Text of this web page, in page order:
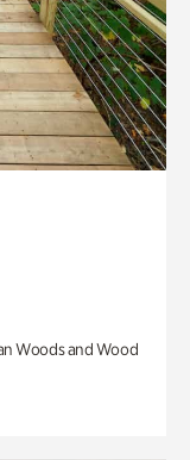
Woods and Wood